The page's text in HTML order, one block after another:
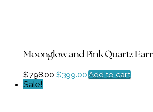
Moonglow and Pink Quartz
$798.00 Original
$399.00 Current
Add to cart
Sale!